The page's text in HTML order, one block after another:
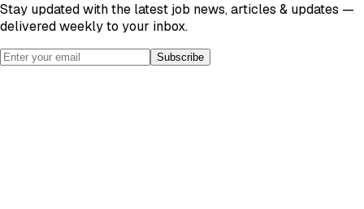
Stay updated with the latest job news, articles & updates —
delivered weekly to your inbox.
Subscribe